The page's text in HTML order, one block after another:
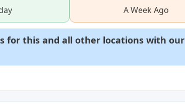
A Week Ago
for this and all other locations with our